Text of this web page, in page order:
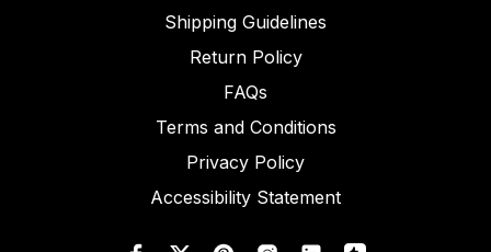
Shipping Guidelines
Return Policy
FAQs
Terms and Conditions
Privacy Policy
Accessibility Statement